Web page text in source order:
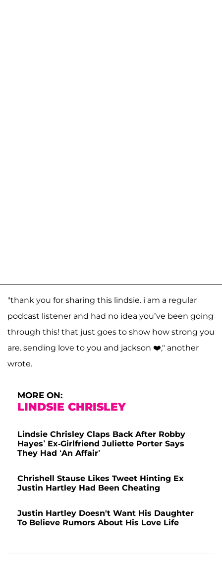
"thank you for sharing this lindsie. i am a regular
podcast listener and had no idea you’ve been going
through this! that just goes to show how strong you
are. sending love to you and jackson ❤️," another
wrote.
MORE ON:
LINDSIE CHRISLEY
Lindsie Chrisley Claps Back After Robby
Hayes’ Ex-Girlfriend Juliette Porter Says
They Had ‘An Affair’
Chrishell Stause Likes Tweet Hinting Ex
Justin Hartley Had Been Cheating
Justin Hartley Doesn't Want His Daughter
To Believe Rumors About His Love Life